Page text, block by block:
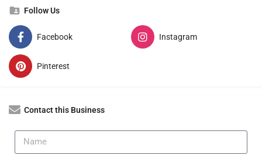
Follow Us
Facebook Instagram
Pinterest
Contact this Business